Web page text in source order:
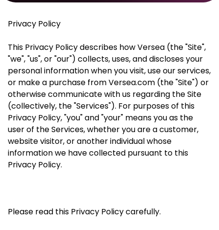
Privacy Policy
This Privacy Policy describes howVersea (the "Site",
"we", "us", or "our") collects, uses, and discloses your
personal information when you visit, use our services,
or make a purchase fromVersea.com (the "Site") or
otherwise communicate with us regarding the Site
(collectively, the "Services"). For purposes of this
Privacy Policy, "you" and "your" means you as the
user of the Services, whether you are a customer,
website visitor, or another individual whose
information we have collected pursuant to this
Privacy Policy.
Please read this Privacy Policy carefully.